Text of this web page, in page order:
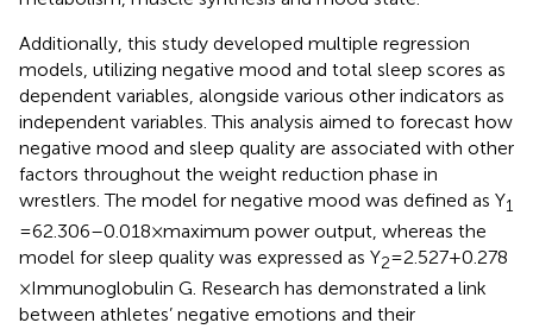
Additionally, this study developed multiple regression
models, utilizing negative mood and total sleep scores as
dependent variables, alongside various other indicators as
independent variables. This analysis aimed to forecast how
negative mood and sleep quality are associated with other
factors throughout the weight reduction phase in
wrestlers. The model for negative mood was defined as Y1
= 62.306–0.018 × maximum power output, whereas the
model for sleep quality was expressed as Y2= 2.527 + 0.278
× Immunoglobulin G. Research has demonstrated a link
between athletes’ negative emotions and their